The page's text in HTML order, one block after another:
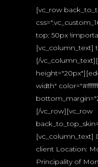
[vc_row
top: 50px
[vc_column_text]
[/
width"
[/vc_row][vc_row
[vc_column_text]
client Location:
Principality of